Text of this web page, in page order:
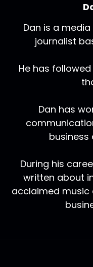
Dan is a
journalist
He has
Dan has
business
During his
written about
acclaimed music